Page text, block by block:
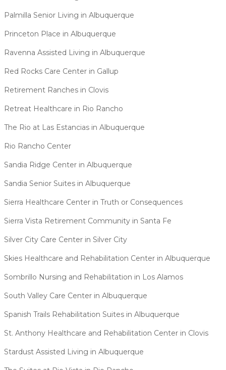
Palmilla Senior Living in Albuquerque
Princeton Place in Albuquerque
Ravenna Assisted Living in Albuquerque
Red Rocks Care Center in Gallup
Retirement Ranches in Clovis
Retreat Healthcare in Rio Rancho
The Rio at Las Estancias in Albuquerque
Rio Rancho Center
Sandia Ridge Center in Albuquerque
Sandia Senior Suites in Albuquerque
Sierra Healthcare Center in Truth or Consequences
Sierra Vista Retirement Community in Santa Fe
Silver City Care Center in Silver City
Skies Healthcare and Rehabilitation Center in Albuquerque
Sombrillo Nursing and Rehabilitation in Los Alamos
South Valley Care Center in Albuquerque
Spanish Trails Rehabilitation Suites in Albuquerque
St. Anthony Healthcare and Rehabilitation Center in Clovis
Stardust Assisted Living in Albuquerque